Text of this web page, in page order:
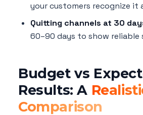
your customers recognize it
Quitting channels at 30
60–90 days to show reliable
Budget vs
Results: A
Comparison